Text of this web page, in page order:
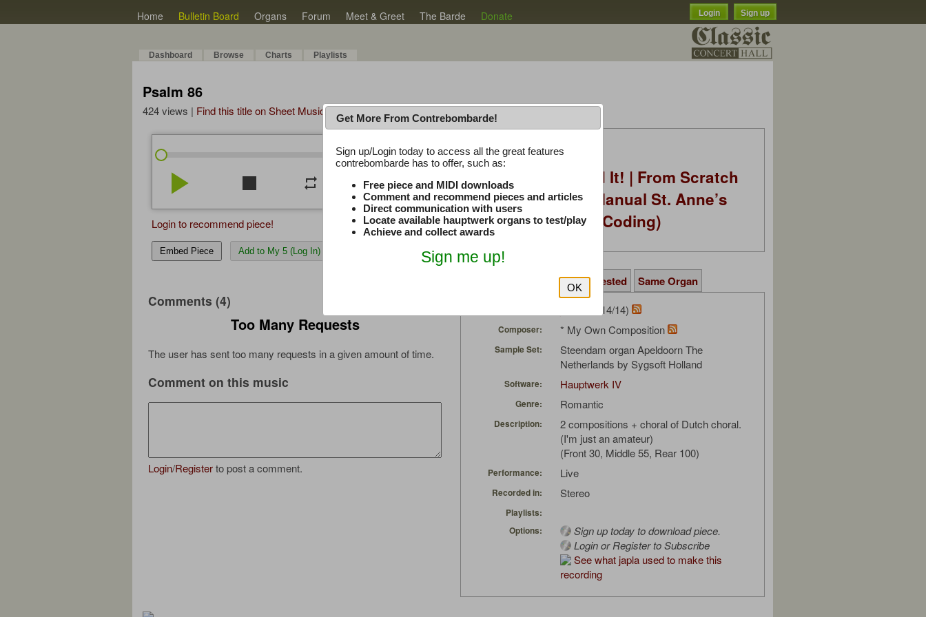
Home Bulletin Board Organs Forum Meet & Greet The Barde Donate Login Sign up
Dashboard Browse Charts Playlists
Psalm 86
424 views | Find this title on Sheet Music Plus
0:00/0:00
play_arrow stop repeat volume_down
Login to recommend piece!
Embed Piece Add to My 5 (Log In)
Comments (4)
Too Many Requests
The user has sent too many requests in a given amount of time.
Comment on this music
Login/Registerto post a comment.
Latest Thread
You Asked, I Fixed It! | From Scratch
to Hauptwerk: 3-Manual St. Anne’s
Modern Build (No Coding)
Same Piece Suggested Same Organ
(04/14/14)
Composer: * My Own Composition
Sample Set:
Steendam organ Apeldoorn The
Netherlands by Sygsoft Holland
Software: Hauptwerk IV
Genre: Romantic
Description:
2 compositions + choral of Dutch choral.
(I'm just an amateur)
(Front 30, Middle 55, Rear 100)
Performance: Live
Recorded in: Stereo
Playlists:
Options:
Sign up today to download piece.
Login or Register to Subscribe
See what japla used to make this
recording
Get More From Contrebombarde!
Sign up/Login today to access all the great features
contrebombarde has to offer, such as:
Free piece and MIDI downloads
Comment and recommend pieces and articles
Direct communication with users
Locate available hauptwerk organs to test/play
Achieve and collect awards
Sign me up!
OK